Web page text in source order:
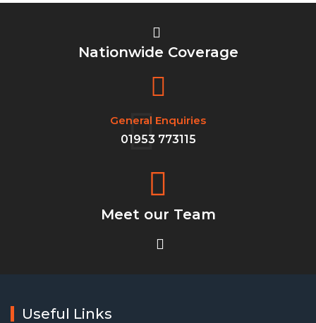
Nationwide Coverage
General Enquiries
01953 773115
Meet our Team
Useful Links